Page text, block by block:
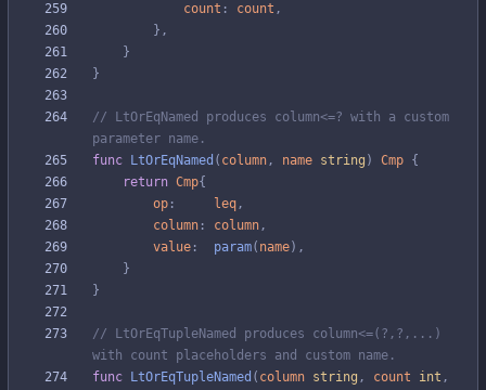
count : count ,
} ,
}
}
// LtOrEqNamed produces column<=? with a custom
parameter name.
func
LtOrEqNamed ( column , name string ) Cmp {
return Cmp{
op : leq ,
column : column ,
value : param( name) ,
}
}
// LtOrEqTupleNamed produces column<=(?,?,...)
with count placeholders and custom name.
func
LtOrEqTupleNamed ( column string , count int ,